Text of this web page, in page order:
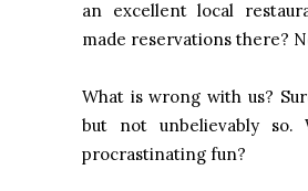
an excellent local
made reservations there?
What is wrong with us?
but not unbelievably so.
procrastinating fun?